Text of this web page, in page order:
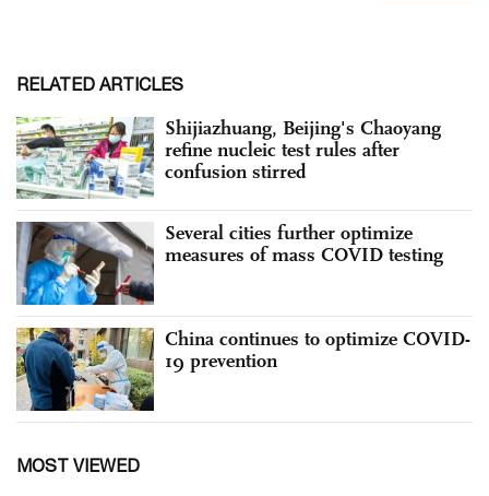
RELATED ARTICLES
Shijiazhuang, Beijing's Chaoyang
refine nucleic test rules after
confusion stirred
Several cities further optimize
measures of mass COVID testing
China continues to optimize COVID-
19 prevention
MOST VIEWED